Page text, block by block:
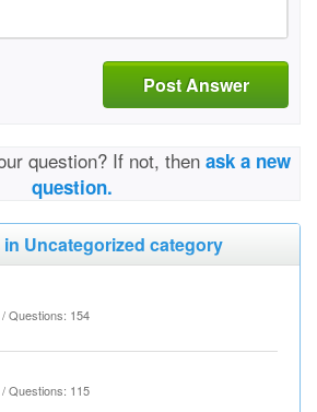
Post Answer
question? If not, then ask a new
question.
Uncategorized category
Questions: 154
Questions: 115